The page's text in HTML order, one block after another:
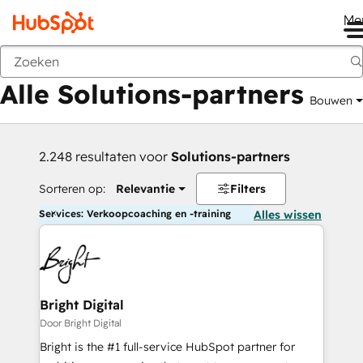
Vorige
Alle Solutions-partners Bouwen
2.248 resultaten voor Solutions-partners
Sorteren op: Relevantie Filters
Services: Verkoopcoaching en -training Alles wissen
Bright Digital
Door Bright Digital
Bright is the #1 full-service HubSpot partner for